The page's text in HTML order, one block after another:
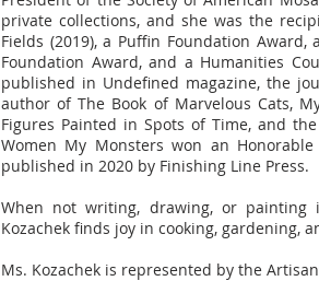
private collections, and she was the
Fields (2019), a Puffin Foundation
Foundation Award, and a Humanities
published in Undefined magazine, the
author of The Book of Marvelous Cats,
Figures Painted in Spots of Time, and
Women My Monsters won an
published in 2020 by Finishing Line Press.
When not writing, drawing, or painting
Kozachek finds joy in cooking, gardening,
Ms. Kozachek is represented by the